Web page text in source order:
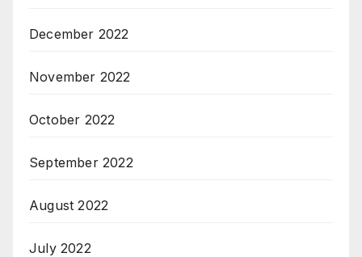
December 2022
November 2022
October 2022
September 2022
August 2022
July 2022